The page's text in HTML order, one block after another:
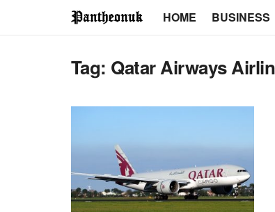
HOME BUSINESS
Tag: Qatar Airways